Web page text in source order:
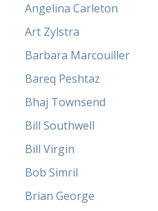
Angelina Carleton
Art Zylstra
Barbara Marcouiller
Bareq Peshtaz
Bhaj Townsend
Bill Southwell
Bill Virgin
Bob Simril
Brian George